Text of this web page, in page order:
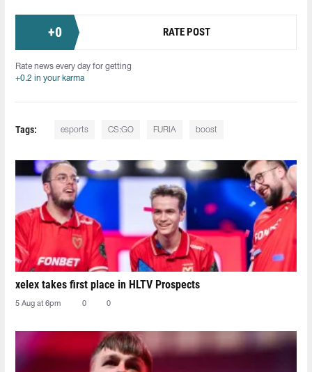
+0 RATE POST
Rate news every day for getting
+0.2 in your karma
Tags: esports CS:GO FURIA boost
xelex⁠ takes first place in HLTV Prospects
5 Aug at 6pm 0 0